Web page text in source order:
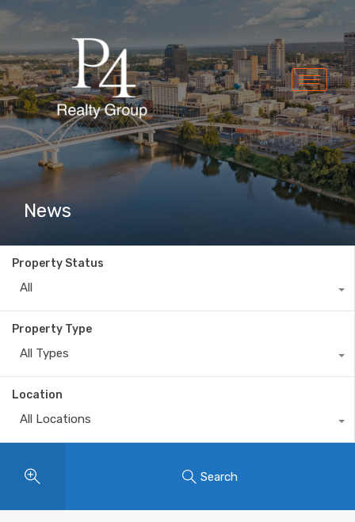
News
Property Status
All
Property Type
All Types
Location
All Locations
Search